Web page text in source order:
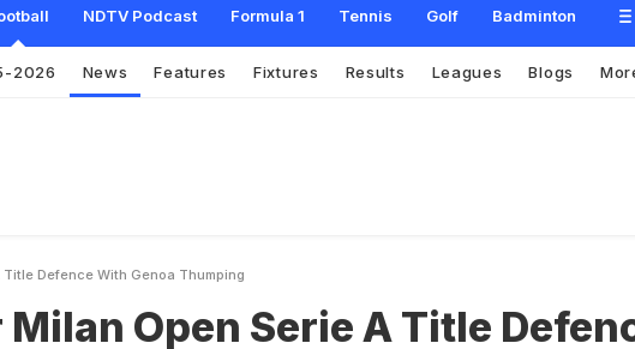
NDTV Podcast Formula 1 Tennis Golf Badminton
2026 News Features Fixtures Results Leagues Blogs
Defence With Genoa Thumping
Open Serie A Title